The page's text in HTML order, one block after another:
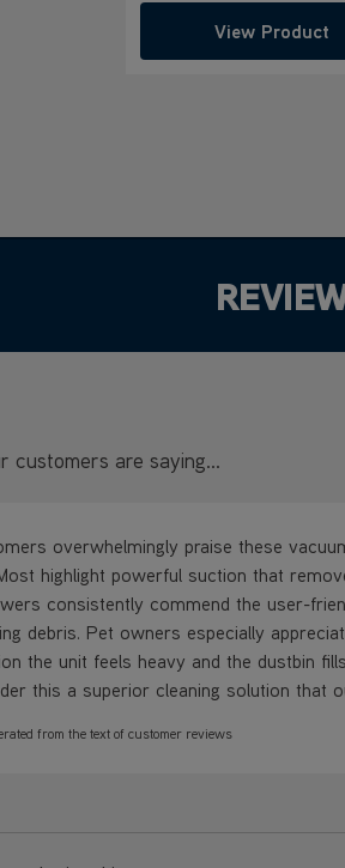
View Product
customers are saying...
overwhelmingly praise these
highlight powerful suction that
consistently commend the user-
debris. Pet owners especially
the unit feels heavy and the dustbin
this a superior cleaning solution that
from the text of customer reviews